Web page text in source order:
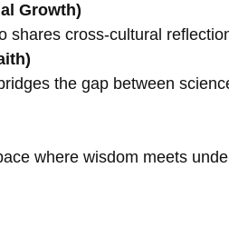
Growth)
shares cross-cultural
the gap between
where wisdom meets